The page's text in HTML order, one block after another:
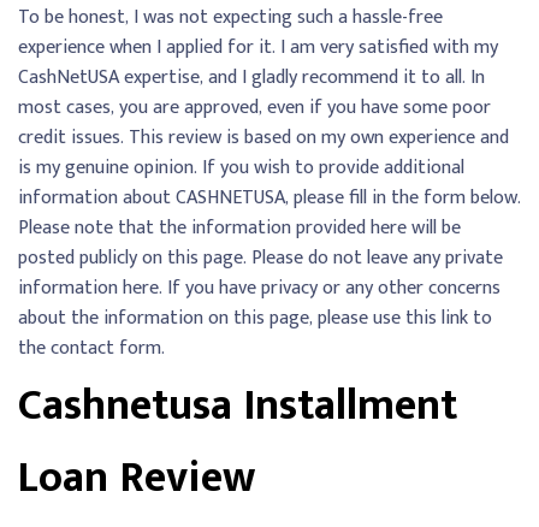
To be honest, I was not expecting such a hassle-free
experience when I applied for it. I am very satisfied with my
CashNetUSA expertise, and I gladly recommend it to all. In
most cases, you are approved, even if you have some poor
credit issues. This review is based on my own experience and
is my genuine opinion. If you wish to provide additional
information about CASHNETUSA, please fill in the form below.
Please note that the information provided here will be
posted publicly on this page. Please do not leave any private
information here. If you have privacy or any other concerns
about the information on this page, please use this link to
the contact form.
Cashnetusa Installment
Loan Review